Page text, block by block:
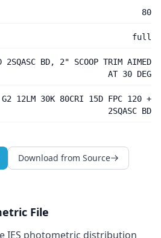
80
full
2SQASC BD, 2" SCOOP TRIM AIMED
AT 30 DEG
G2 12LM 30K 80CRI 15D FPC 120 +
2SQASC BD
Download from Source
File
IES photometric distribution